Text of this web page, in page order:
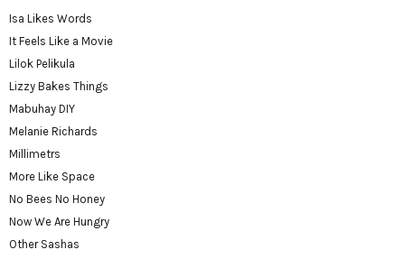
Isa Likes Words
It Feels Like a Movie
Lilok Pelikula
Lizzy Bakes Things
Mabuhay DIY
Melanie Richards
Millimetrs
More Like Space
No Bees No Honey
Now We Are Hungry
Other Sashas